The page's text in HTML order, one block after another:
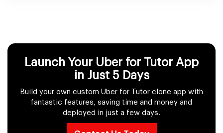
Launch Your Uber for Tutor App
in Just 5 Days
Build your own custom Uber for Tutor clone app with
fantastic features, saving time and money and
deployed in just a few days.